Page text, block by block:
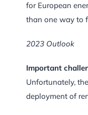
for European
than one way to
2023 Outlook
Important
Unfortunately,
deployment of